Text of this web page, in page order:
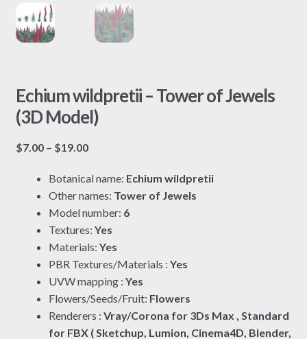
Echium wildpretii – Tower of Jewels
(3D Model)
$7.00 – $19.00Price
$7.00
through
$19.00
Botanical name: Echium wildpretii
Other names: Tower of Jewels
Model number: 6
Textures: Yes
Materials: Yes
PBR Textures/Materials : Yes
UVW mapping : Yes
Flowers/Seeds/Fruit: Flowers
Renderers : Vray/Corona for 3Ds Max , Standard
for FBX ( Sketchup, Lumion, Cinema4D, Blender,